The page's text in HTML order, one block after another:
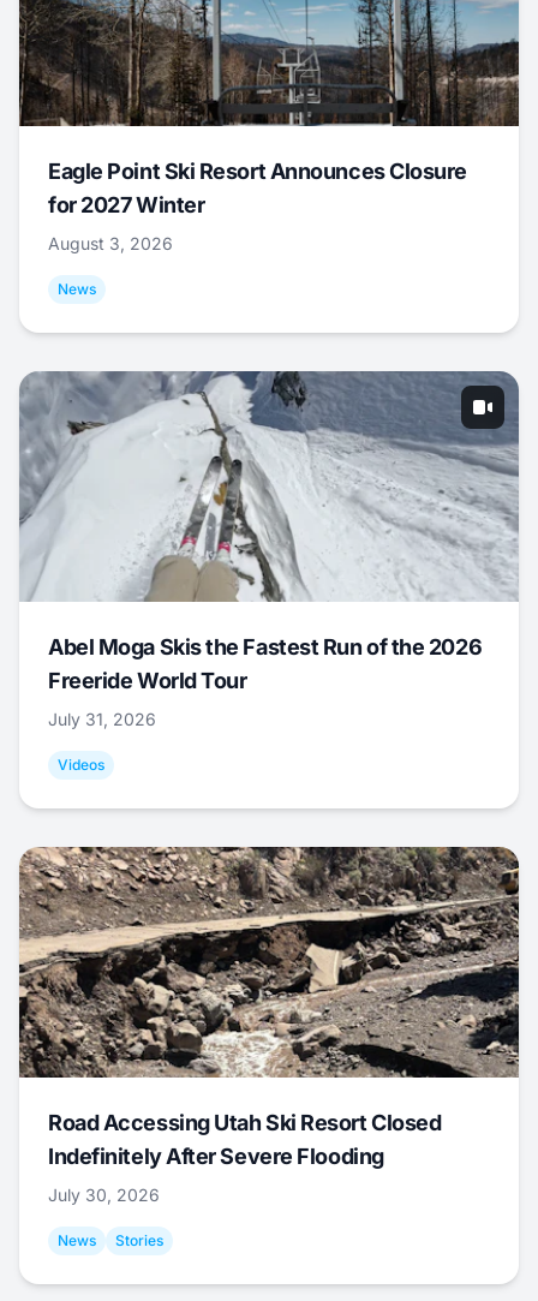
Eagle Point Ski Resort Announces Closure
for 2027 Winter
August 3, 2026
News
Abel Moga Skis the Fastest Run of the 2026
Freeride World Tour
July 31, 2026
Videos
Road Accessing Utah Ski Resort Closed
Indefinitely After Severe Flooding
July 30, 2026
News Stories